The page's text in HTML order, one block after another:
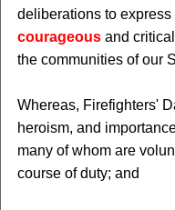
deliberations to
courageousand
the communities of our
Whereas, Firefighters'
heroism, and
many of whom are
course of duty; and